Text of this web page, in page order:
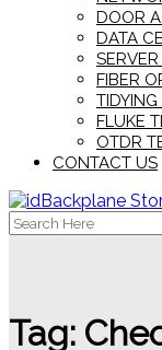
DOOR
DATA
FIBER
FLUKE
OTDR
CONTACT US
Search
for:
Tag: